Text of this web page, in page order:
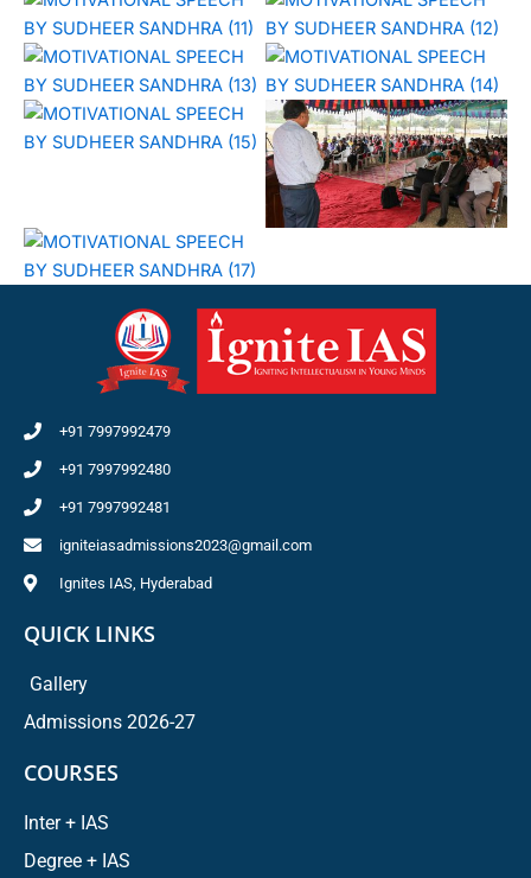
+91 7997992479
+91 7997992480
+91 7997992481
igniteiasadmissions2023@gmail.com
Ignites IAS, Hyderabad
QUICK LINKS
Gallery
Admissions 2026-27
COURSES
Inter + IAS
Degree + IAS